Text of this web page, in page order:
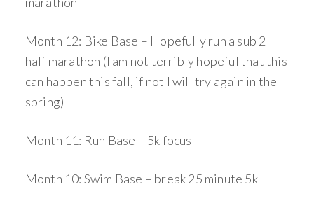
Month 12: Bike Base – Hopefully run a sub 2
half marathon (I am not terribly hopeful that this
can happen this fall, if not I will try again in the
spring)
Month 11: Run Base – 5k focus
Month 10: Swim Base – break 25 minute 5k